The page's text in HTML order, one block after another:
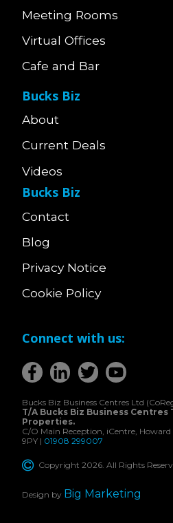
Meeting Rooms
Virtual Offices
Cafe and Bar
Bucks Biz
About
Current Deals
Videos
Bucks Biz
Contact
Blog
Privacy Notice
Cookie Policy
Connect with us:
Bucks Biz Business Centres Ltd
T/A Bucks Biz Business Centres
Properties.
C/O Main Reception, iCentre, Howard
9PY | 01908 299007
Copyright 2026. All Rights
Design by Big Marketing